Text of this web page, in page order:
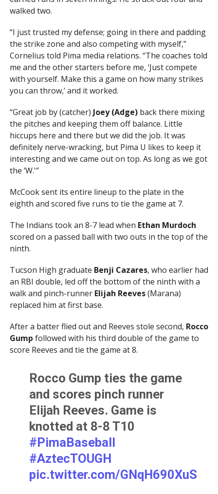
walked two.
“I just trusted my defense; going in there and padding
the strike zone and also competing with myself,”
Cornelius told Pima media relations. “The coaches told
me and the other starters before me, ‘Just compete
with yourself. Make this a game on how many strikes
you can throw,’ and it worked.
“Great job by (catcher) Joey (Adge)back there mixing
the pitches and keeping them off balance. Little
hiccups here and there but we did the job. It was
definitely nerve-wracking, but Pima U likes to keep it
interesting and we came out on top. As long as we got
the ‘W.'”
McCook sent its entire lineup to the plate in the
eighth and scored five runs to tie the game at 7.
The Indians took an 8-7 lead when Ethan Murdoch
scored on a passed ball with two outs in the top of the
ninth.
Tucson High graduate Benji Cazares, who earlier had
an RBI double, led off the bottom of the ninth with a
walk and pinch-runner Elijah Reeves(Marana)
replaced him at first base.
After a batter flied out and Reeves stole second, Rocco
Gump followed with his third double of the game to
score Reeves and tie the game at 8.
Rocco Gump ties the game
and scores pinch runner
Elijah Reeves. Game is
knotted at 8-8 T10
#PimaBaseball
#AztecTOUGH
pic.twitter.com/GNqH690XuS